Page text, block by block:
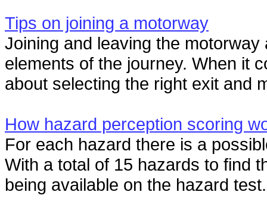
Tips on joining a motorway
Joining and leaving the
elements of the journey. When it
about selecting the right exit and
How hazard perception scoring
For each hazard there is a
With a total of 15 hazards to find
being available on the hazard